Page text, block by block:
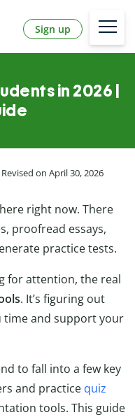
Sign up
in 2026 |
Revised on April 30, 2026
right now. There
proofread essays,
practice tests.
for attention, the real
. It’s figuring out
time and support your
to fall into a few key
and practice quiz
tools. This guide